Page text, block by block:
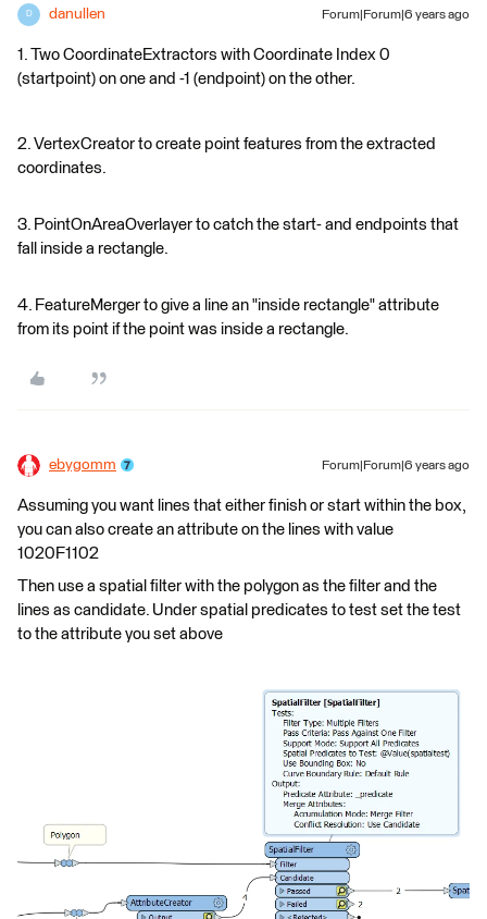
D danullen Forum|Forum|6 years ago
1. Two CoordinateExtractors with Coordinate Index 0
(startpoint) on one and -1 (endpoint) on the other.
2. VertexCreator to create point features from the extracted
coordinates.
3. PointOnAreaOverlayer to catch the start- and endpoints that
fall inside a rectangle.
4. FeatureMerger to give a line an "inside rectangle" attribute
from its point if the point was inside a rectangle.
ebygomm Forum|Forum|6 years ago
Assuming you want lines that either finish or start within the box,
you can also create an attribute on the lines with value
1020F1102
Then use a spatial filter with the polygon as the filter and the
lines as candidate. Under spatial predicates to test set the test
to the attribute you set above